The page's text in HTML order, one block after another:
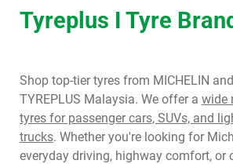
Tyreplus I Tyre
Shop top-tier tyres from MICHELIN
TYREPLUS Malaysia. We offer a wide
tyres for passenger cars, SUVs, and
trucks. Whether you're looking for
everyday driving, highway comfort, or